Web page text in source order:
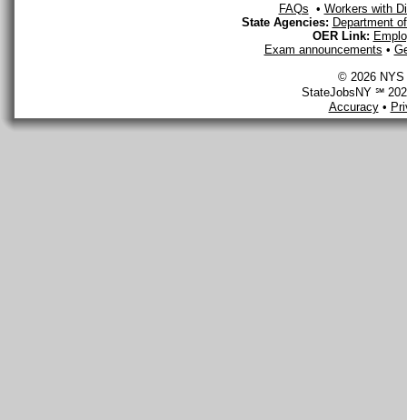
FAQs • Workers with
State Agencies: Department
OER Link:
Exam announcements •
© 2026 NYS
StateJobsNY ℠
Accuracy•